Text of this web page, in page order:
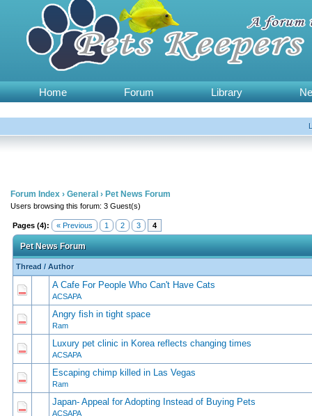
Home Forum Library
Forum Index › General › Pet News Forum
Users browsing this forum: 3 Guest(s)
Pages (4): « Previous 1 2 3 4
Pet News Forum
Thread /Author
A Cafe For People Who Can't Have Cats
ACSAPA
0 Vote(s) - 0 out of 5 in Average
1234 5
Angry fish in tight space
Ram
0 Vote(s) - 0 out of 5 in Average
12 3 45
Luxury pet clinic in Korea reflects changing times
ACSAPA
0 Vote(s) - 0 out of 5 in Average
12 34 5
Escaping chimp killed in Las Vegas
Ram
0 Vote(s) - 0 out of 5 in Average
12 345
Japan- Appeal for Adopting Instead of Buying Pets
ACSAPA
0 Vote(s) - 0 out of 5 in Average
1 23 45